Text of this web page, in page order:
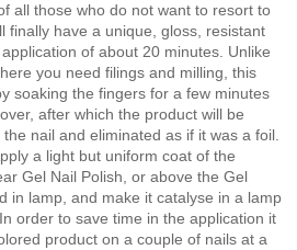
all those who do not want to resort to
finally have a unique, gloss, resistant
of about 20 minutes. Unlike
you need filings and milling, this
soaking the fingers for a few minutes
after which the product will be
nail and eliminated as if it was a foil.
a light but uniform coat of the
Gel Nail Polish, or above the Gel
in lamp, and make it catalyse in a lamp
order to save time in the application it
product on a couple of nails at a